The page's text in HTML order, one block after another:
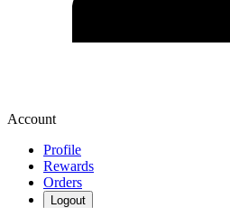
Account
Profile
Rewards
Orders
Logout